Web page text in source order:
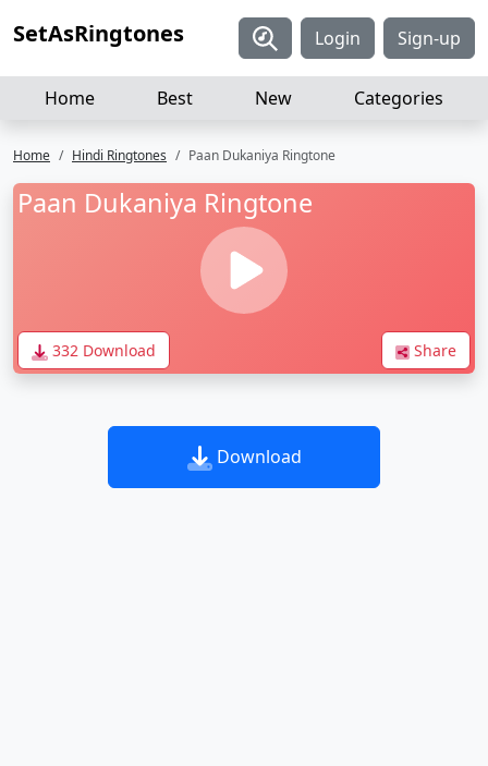
SetAsRingtones Login Sign-up
Home Best New Categories
Home Hindi Ringtones Paan Dukaniya Ringtone
Paan Dukaniya Ringtone
332 Download Share
Download